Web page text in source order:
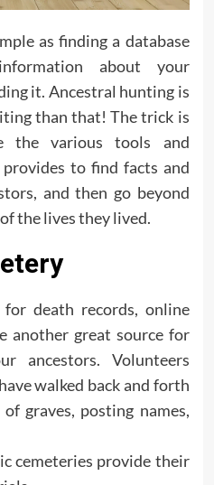
as finding a database
about your
it. Ancestral hunting is
than that! The trick is
various tools and
to find facts and
and then go beyond
the lives they lived.
death records, online
another great source for
ancestors. Volunteers
walked back and forth
graves, posting names,
cemeteries provide their